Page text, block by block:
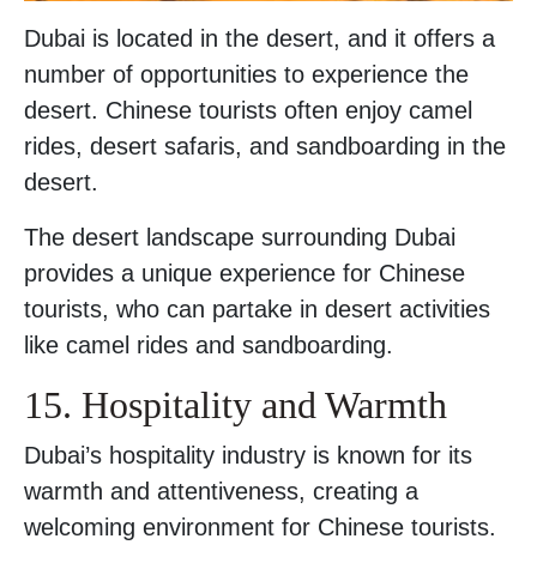
Dubai is located in the desert, and it offers a
number of opportunities to experience the
desert. Chinese tourists often enjoy camel
rides, desert safaris, and sandboarding in the
desert.
The desert landscape surrounding Dubai
provides a unique experience for Chinese
tourists, who can partake in desert activities
like camel rides and sandboarding.
15. Hospitality and Warmth
Dubai’s hospitality industry is known for its
warmth and attentiveness, creating a
welcoming environment for Chinese tourists.